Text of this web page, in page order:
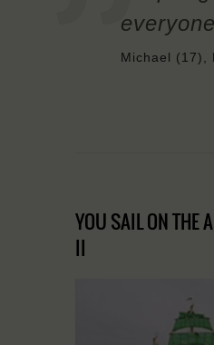
Michael (17),
YOU SAIL ON THE
II